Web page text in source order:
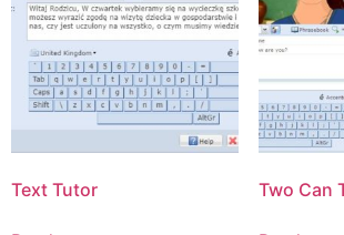
Text Tutor Two Can